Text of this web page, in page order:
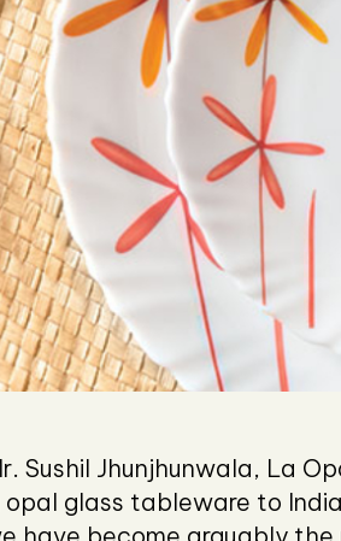
Sushil Jhunjhunwala, La
opal glass tableware to